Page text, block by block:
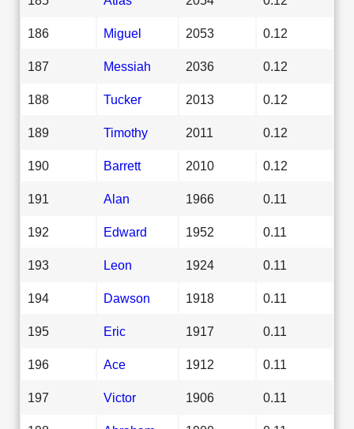
186 Miguel 2053 0.12
187 Messiah 2036 0.12
188 Tucker 2013 0.12
189 Timothy 2011 0.12
190 Barrett 2010 0.12
191 Alan 1966 0.11
192 Edward 1952 0.11
193 Leon 1924 0.11
194 Dawson 1918 0.11
195 Eric 1917 0.11
196 Ace 1912 0.11
197 Victor 1906 0.11